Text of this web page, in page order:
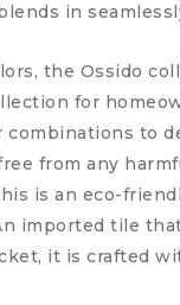
in
the Ossido
for
to
from any
is an eco-
imported tile
it is crafted